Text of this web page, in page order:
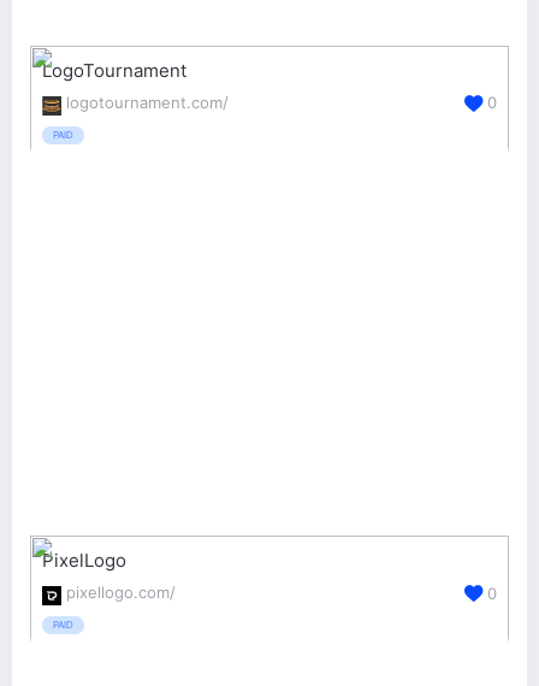
LogoTournament
logotournament.com/
PAID
0
PixelLogo
pixellogo.com/
PAID
0